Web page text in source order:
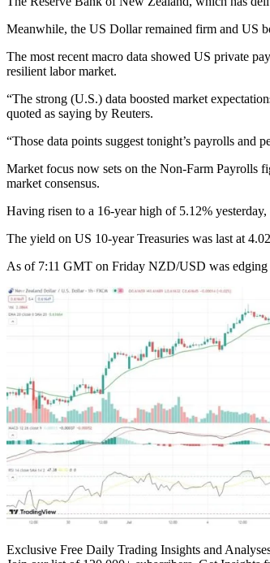
Meanwhile, the US Dollar remained firm and US
The most recent macro data showed US private
resilient labor market.
“The strong (U.S.) data boosted market
quoted as saying by Reuters.
“Those data points suggest tonight’s payrolls and
Market focus now sets on the Non-Farm Payrolls
market consensus.
Having risen to a 16-year high of 5.12%
The yield on US 10-year Treasuries was last at
As of 7:11 GMT on Friday NZD/USD was edging
Exclusive Free Daily Trading Insights and